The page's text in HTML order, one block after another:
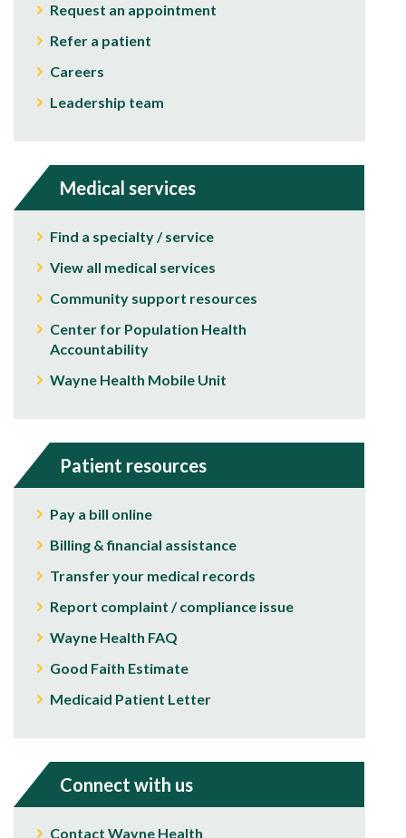
Request an appointment
Refer a patient
Careers
Leadership team
Medical services
Find a specialty / service
View all medical services
Community support resources
Center for Population Health
Accountability
Wayne Health Mobile Unit
Patient resources
Pay a bill online
Billing & financial assistance
Transfer your medical records
Report complaint / compliance issue
Wayne Health FAQ
Good Faith Estimate
Medicaid Patient Letter
Connect with us
Contact Wayne Health